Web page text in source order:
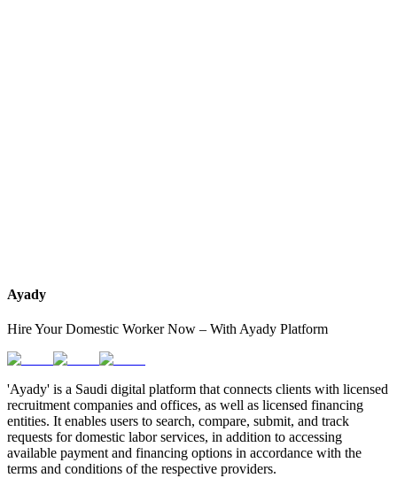
Ayady
Hire Your Domestic Worker Now – With Ayady Platform
'Ayady' is a Saudi digital platform that connects clients with licensed
recruitment companies and offices, as well as licensed financing
entities. It enables users to search, compare, submit, and track
requests for domestic labor services, in addition to accessing
available payment and financing options in accordance with the
terms and conditions of the respective providers.